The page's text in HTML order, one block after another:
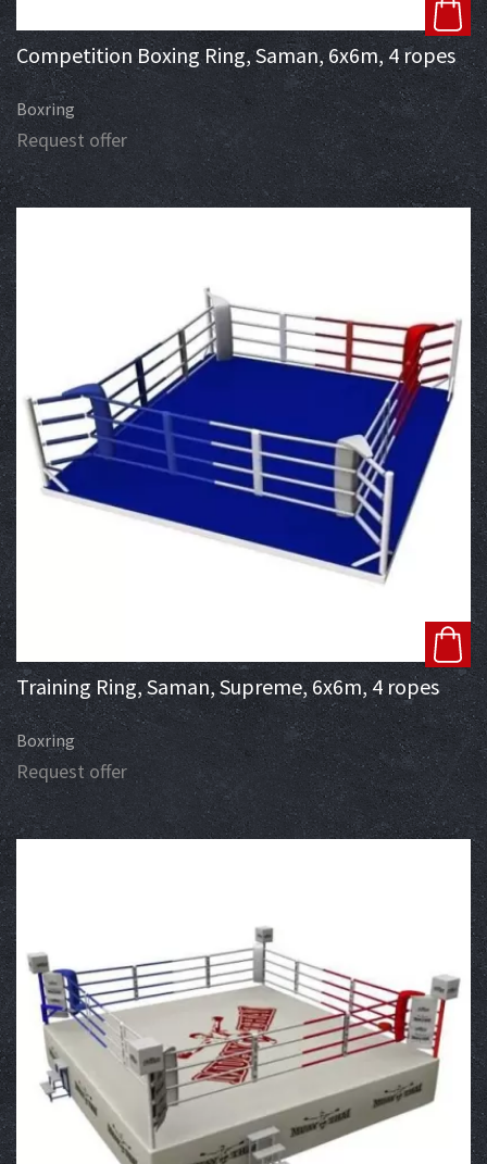
Competition Boxing Ring, Saman, 6x6m, 4 ropes
Boxring
Request offer
Training Ring, Saman, Supreme, 6x6m, 4 ropes
Boxring
Request offer